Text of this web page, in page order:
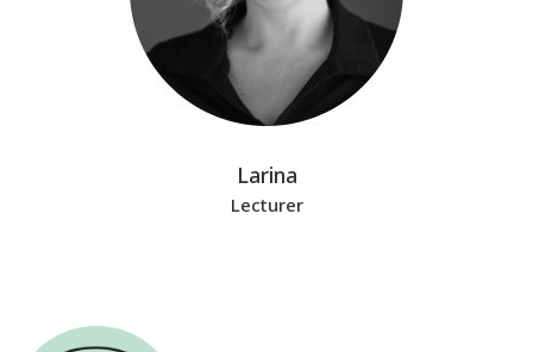
Larina
Lecturer